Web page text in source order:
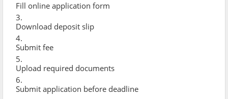
Fill online application form
Download deposit slip
Submit fee
Upload required documents
Submit application before deadline